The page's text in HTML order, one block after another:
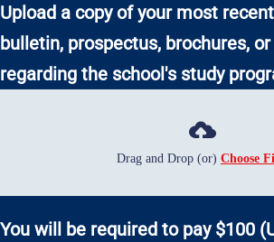
Upload a copy of your most
bulletin, prospectus, brochures,
regarding the school's study
Drag and Drop (or) Choose
You will be required to pay $100